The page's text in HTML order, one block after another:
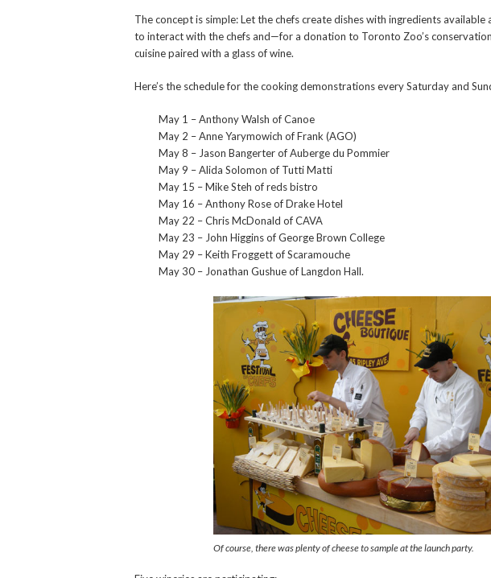
The concept is simple: Let the chefs create dishes with ingredients
to interact with the chefs and—for a donation to Toronto Zoo’s
cuisine paired with a glass of wine.
Here’s the schedule for the cooking demonstrations every Saturday and
May 1 – Anthony Walsh of Canoe
May 2 – Anne Yarymowich of Frank (AGO)
May 8 – Jason Bangerter of Auberge du Pommier
May 9 – Alida Solomon of Tutti Matti
May 15 – Mike Steh of reds bistro
May 16 – Anthony Rose of Drake Hotel
May 22 – Chris McDonald of CAVA
May 23 – John Higgins of George Brown College
May 29 – Keith Froggett of Scaramouche
May 30 – Jonathan Gushue of Langdon Hall.
Of course, there was plenty of cheese to sample at the launch party.